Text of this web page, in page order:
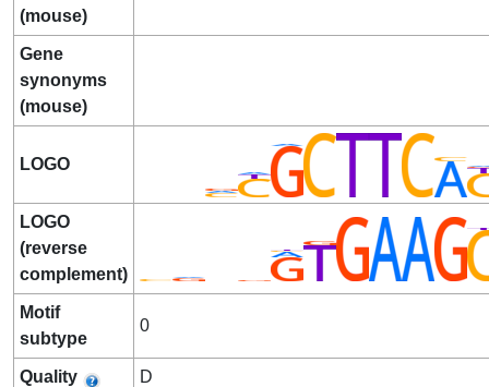
(mouse)
Gene
synonyms
(mouse)
LOGO
LOGO
(reverse
complement)
Motif
subtype
0
Quality D